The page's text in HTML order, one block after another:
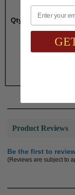
Qty:
Total with
Product Reviews
Be the first to
(Reviews are subject to
Email